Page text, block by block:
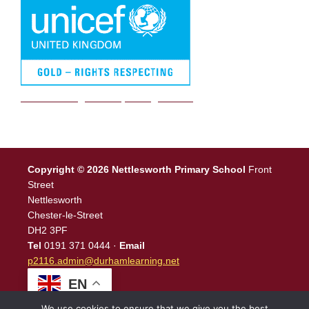
Copyright © 2026 Nettlesworth Primary School Front
Street
Nettlesworth
Chester-le-Street
DH2 3PF
Tel 0191 371 0444 · Email
p2116.admin@durhamlearning.net
EN